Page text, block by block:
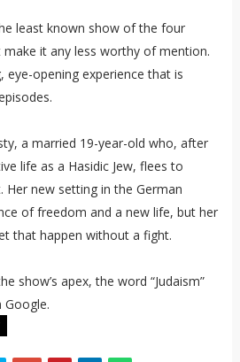
least known show of the four
make it any less worthy of mention.
eye-opening experience that is
a married 19-year-old who, after
life as a Hasidic Jew, flees to
Her new setting in the German
of freedom and a new life, but her
that happen without a fight.
show’s apex, the word “Judaism”
Google.